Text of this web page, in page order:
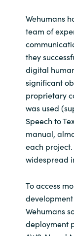
Wehumans
team of
they
digital
significant
proprietary
was used
Speech to
manual,
each
widespread
To access
Wehumans
deployment